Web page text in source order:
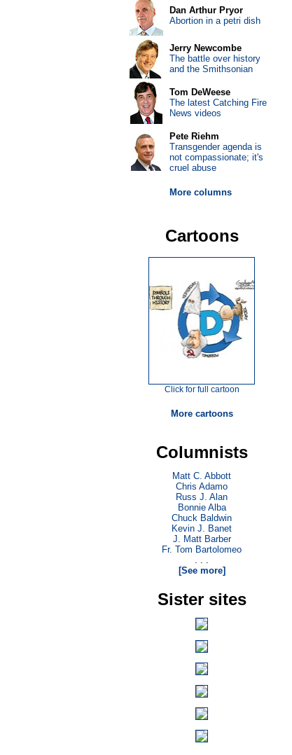
Dan Arthur Pryor
Abortion in a petri dish
Jerry Newcombe
The battle over history
and the Smithsonian
Tom DeWeese
The latest Catching Fire
News videos
Pete Riehm
Transgender agenda is
not compassionate; it's
cruel abuse
More columns
Cartoons
Click for full cartoon
More cartoons
Columnists
Matt C. Abbott
Chris Adamo
Russ J. Alan
Bonnie Alba
Chuck Baldwin
Kevin J. Banet
J. Matt Barber
Fr. Tom Bartolomeo
. . .
[See more]
Sister sites